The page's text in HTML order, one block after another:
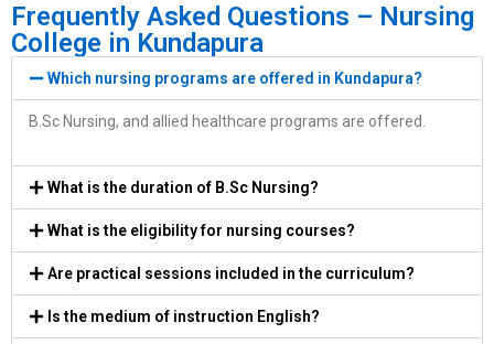
Frequently Asked Questions – Nursing
College in Kundapura
Which nursing programs are offered in Kundapura?
B.Sc Nursing, and allied healthcare programs are offered.
What is the duration of B.Sc Nursing?
What is the eligibility for nursing courses?
Are practical sessions included in the curriculum?
Is the medium of instruction English?